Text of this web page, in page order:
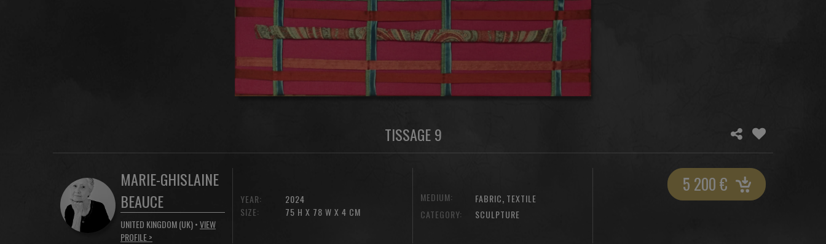
TISSAGE 9
MARIE-GHISLAINE
BEAUCE
UNITED KINGDOM (UK) •VIEW
PROFILE >
YEAR:
SIZE:
2024
75 H X 78 W X 4 CM
MEDIUM: FABRIC, TEXTILE
CATEGORY:
SCULPTURE
5 200€